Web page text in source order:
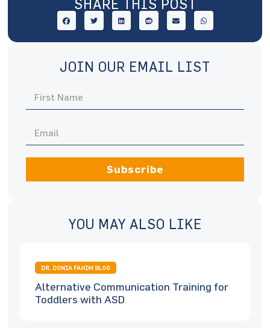
JOIN OUR EMAIL LIST
Subscribe
YOU MAY ALSO LIKE
DR. DONIA FAHIM BLOG
Alternative Communication Training for
Toddlers with ASD
SHARE THIS POST